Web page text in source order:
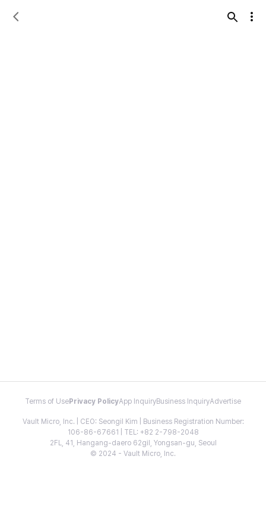
Terms of Use Privacy PolicyApp InquiryBusiness InquiryAdvertise
Vault Micro, Inc. | CEO: Seongil Kim | Business Registration Number:
106-86-67661 | TEL: +82 2-798-2048
2FL, 41, Hangang-daero 62gil, Yongsan-gu, Seoul
© 2024 - Vault Micro, Inc.